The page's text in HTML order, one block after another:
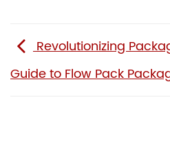
Revolutionizing
Guide to Flow Pack